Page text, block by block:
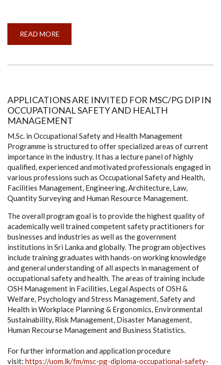
READ MORE
MANAGEMENT
APPLICATIONS ARE INVITED FOR MSC/PG DIP IN
OCCUPATIONAL SAFETY AND HEALTH
MANAGEMENT
M.Sc. in Occupational Safety and Health Management
Programme is structured to offer specialized areas of current
importance in the industry. It has a lecture panel of highly
qualified, experienced and motivated professionals engaged in
various professions such as Occupational Safety and Health,
Facilities Management, Engineering, Architecture, Law,
Quantity Surveying and Human Resource Management.
The overall program goal is to provide the highest quality of
academically well trained competent safety practitioners for
businesses and industries as well as the government
institutions in Sri Lanka and globally. The program objectives
include training graduates with hands-on working knowledge
and general understanding of all aspects in management of
occupational safety and health. The areas of training include
OSH Management in Facilities, Legal Aspects of OSH &
Welfare, Psychology and Stress Management, Safety and
Health in Workplace Planning & Ergonomics, Environmental
Sustainability, Risk Management, Disaster Management,
Human Recourse Management and Business Statistics.
For further information and application procedure
visit: https://uom.lk/fm/msc-pg-diploma-occupational-safety-